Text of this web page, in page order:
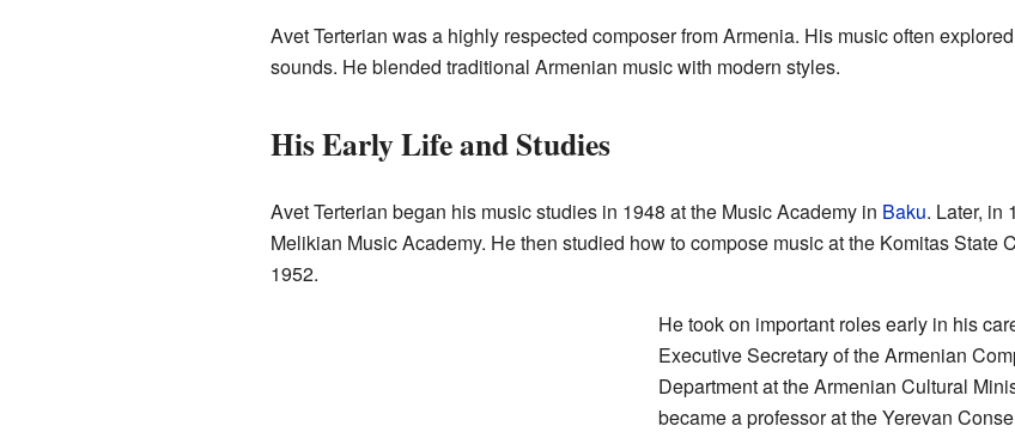
Avet Terterian was a highly respected composer from Armenia. His music often
sounds. He blended traditional Armenian music with modern styles.
His Early Life and Studies
Avet Terterian began his music studies in 1948 at the Music Academy in Baku. Later, in
Melikian Music Academy. He then studied how to compose music at the Komitas State
1952.
He took on important roles early in his
Executive Secretary of the Armenian
Department at the Armenian Cultural
became a professor at the Yerevan